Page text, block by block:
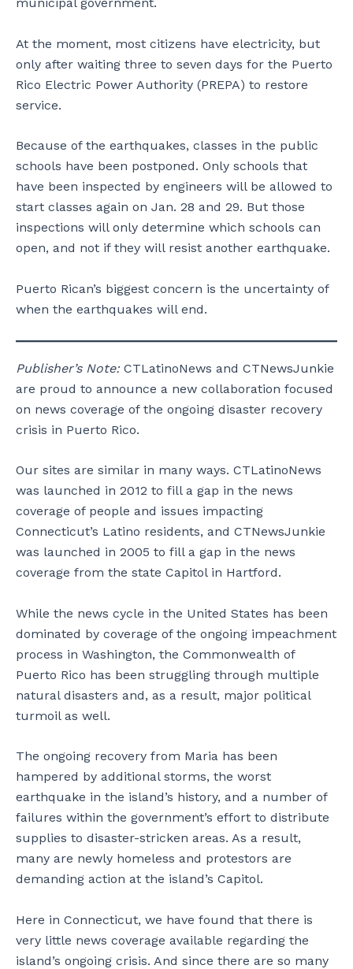
At the moment, most citizens have electricity, but
only after waiting three to seven days for the Puerto
Rico Electric Power Authority (PREPA) to restore
service.
Because of the earthquakes, classes in the public
schools have been postponed. Only schools that
have been inspected by engineers will be allowed to
start classes again on Jan. 28 and 29. But those
inspections will only determine which schools can
open, and not if they will resist another earthquake.
Puerto Rican’s biggest concern is the uncertainty of
when the earthquakes will end.
Publisher’s Note:CTLatinoNews and CTNewsJunkie
are proud to announce a new collaboration focused
on news coverage of the ongoing disaster recovery
crisis in Puerto Rico.
Our sites are similar in many ways. CTLatinoNews
was launched in 2012 to fill a gap in the news
coverage of people and issues impacting
Connecticut’s Latino residents, and CTNewsJunkie
was launched in 2005 to fill a gap in the news
coverage from the state Capitol in Hartford.
While the news cycle in the United States has been
dominated by coverage of the ongoing impeachment
process in Washington, the Commonwealth of
Puerto Rico has been struggling through multiple
natural disasters and, as a result, major political
turmoil as well.
The ongoing recovery from Maria has been
hampered by additional storms, the worst
earthquake in the island’s history, and a number of
failures within the government’s effort to distribute
supplies to disaster-stricken areas. As a result,
many are newly homeless and protestors are
demanding action at the island’s Capitol.
Here in Connecticut, we have found that there is
very little news coverage available regarding the
island’s ongoing crisis. And since there are so many